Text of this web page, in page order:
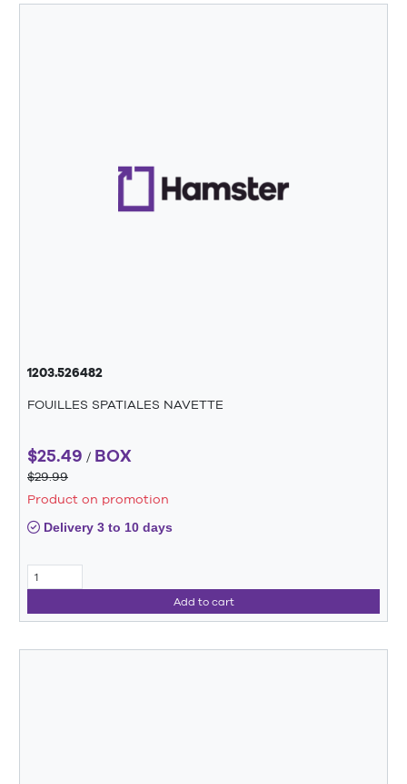
1203.526482
FOUILLES SPATIALES NAVETTE
$25.49 / BOX
$29.99
Product on promotion
Delivery 3 to 10 days
Add to cart